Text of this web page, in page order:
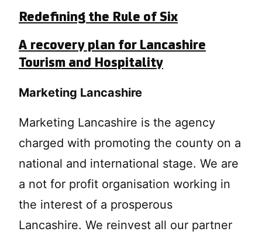
Redefining the Rule of Six
A recovery plan for Lancashire
Tourism and Hospitality
Marketing Lancashire
Marketing Lancashire is the agency
charged with promoting the county on a
national and international stage. We are
a not for profit organisation working in
the interest of a prosperous
Lancashire. We reinvest all our partner